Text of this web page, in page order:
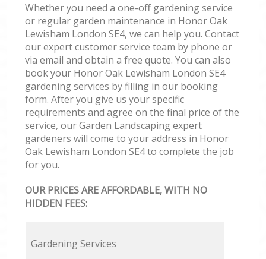
Whether you need a one-off gardening service
or regular garden maintenance in Honor Oak
Lewisham London SE4, we can help you. Contact
our expert customer service team by phone or
via email and obtain a free quote. You can also
book your Honor Oak Lewisham London SE4
gardening services by filling in our booking
form. After you give us your specific
requirements and agree on the final price of the
service, our Garden Landscaping expert
gardeners will come to your address in Honor
Oak Lewisham London SE4 to complete the job
for you.
OUR PRICES ARE AFFORDABLE, WITH NO
HIDDEN FEES:
Gardening Services